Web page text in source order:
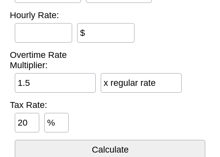
Hourly Rate:
$
Overtime Rate
Multiplier:
x regular rate
Tax Rate:
%